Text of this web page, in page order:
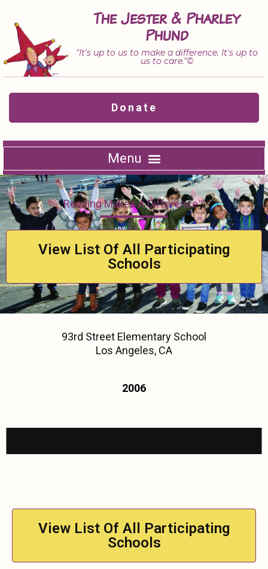
content
The Jester & Pharley
Phund
"It's up to us to make a difference. It's up to
us to care."©
Donate
Reading Makes A Difference™
View List Of All Participating
Schools
93rd Street Elementary School
Los Angeles, CA
2006
View List Of All Participating
Schools